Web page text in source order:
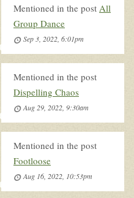
Mentioned in the post All
Group Dance
Sep 3, 2022, 6:01pm
Mentioned in the post
Dispelling Chaos
Aug 29, 2022, 9:30am
Mentioned in the post
Footloose
Aug 16, 2022, 10:53pm